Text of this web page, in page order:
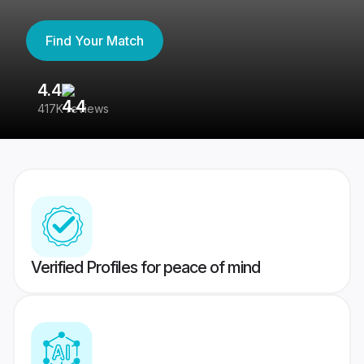
Find Your Match
4.4
417K reviews
Verified Profiles for peace of mind